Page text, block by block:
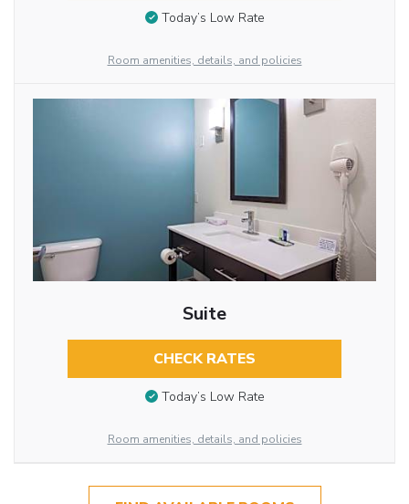
Today’s Low Rate
Room amenities, details, and policies
Suite
CHECK RATES
Today’s Low Rate
Room amenities, details, and policies